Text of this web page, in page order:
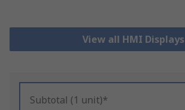
View all HMI Displays
Subtotal (1 unit)*